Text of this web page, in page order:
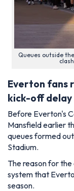
Queues outside
Everton fans
kick-off delay
Before Everton's
Mansfield earlier
queues formed
Stadium.
The reason for
system that
season.